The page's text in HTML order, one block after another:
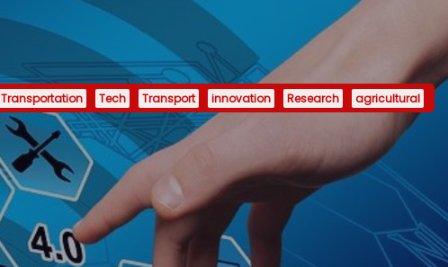
Transportation Tech Transport innovation Research agricultural